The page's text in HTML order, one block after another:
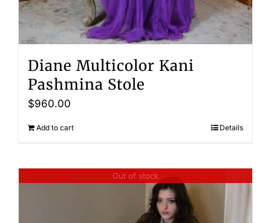
Diane Multicolor Kani
Pashmina Stole
$960.00
Add to cart Details
Out of stock